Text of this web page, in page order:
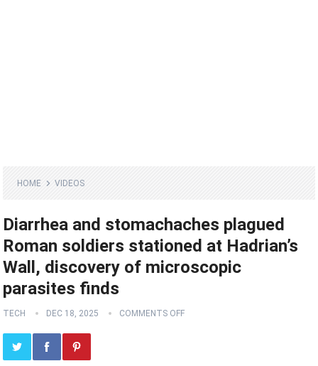
HOME VIDEOS
Diarrhea and stomachaches plagued
Roman soldiers stationed at Hadrian’s
Wall, discovery of microscopic
parasites finds
TECH DEC 18, 2025 COMMENTS OFF